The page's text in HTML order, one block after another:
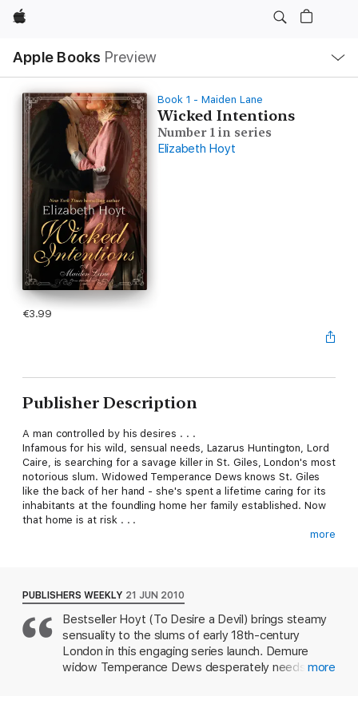
Apple
Apple Books Preview
Nav
Open
Menu
Book 1 - Maiden Lane
Wicked Intentions
Number 1 in series
Elizabeth Hoyt
€3.99
Publisher Description
A man controlled by his desires . . .
Infamous for his wild, sensual needs, Lazarus Huntington, Lord
Caire, is searching for a savage killer in St. Giles, London's most
notorious slum. Widowed Temperance Dews knows St. Giles
like the back of her hand - she's spent a lifetime caring for its
inhabitants at the foundling home her family established. Now
that home is at risk . . .
to London's high society so that she can find a benefactor for
the home. But Temperance may not be the innocent she
seems, and what begins as cold calculation soon falls prey to a
passion that neither can control - one that may well destroy
them both.
A bargain neither could refuse.
more
PUBLISHERS WEEKLY 21 JUN 2010
Bestseller Hoyt (To Desire a Devil) brings steamy
sensuality to the slums of early 18th-century
London in this engaging series launch. Demure
widow Temperance Dews desperately needs more